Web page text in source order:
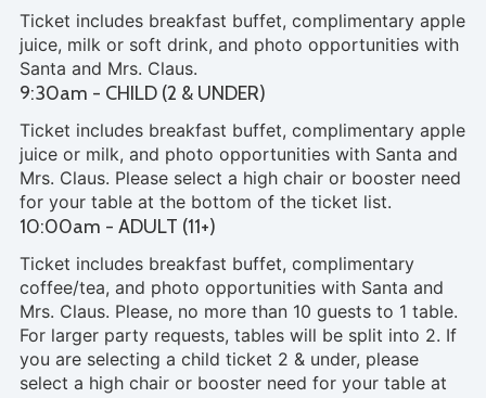
Ticket includes breakfast buffet, complimentary apple
juice, milk or soft drink, and photo opportunities with
Santa and Mrs. Claus.
9:30am - CHILD (2 & UNDER)
Ticket includes breakfast buffet, complimentary apple
juice or milk, and photo opportunities with Santa and
Mrs. Claus. Please select a high chair or booster need
for your table at the bottom of the ticket list.
10:00am - ADULT (11+)
Ticket includes breakfast buffet, complimentary
coffee/tea, and photo opportunities with Santa and
Mrs. Claus. Please, no more than 10 guests to 1 table.
For larger party requests, tables will be split into 2. If
you are selecting a child ticket 2 & under, please
select a high chair or booster need for your table at